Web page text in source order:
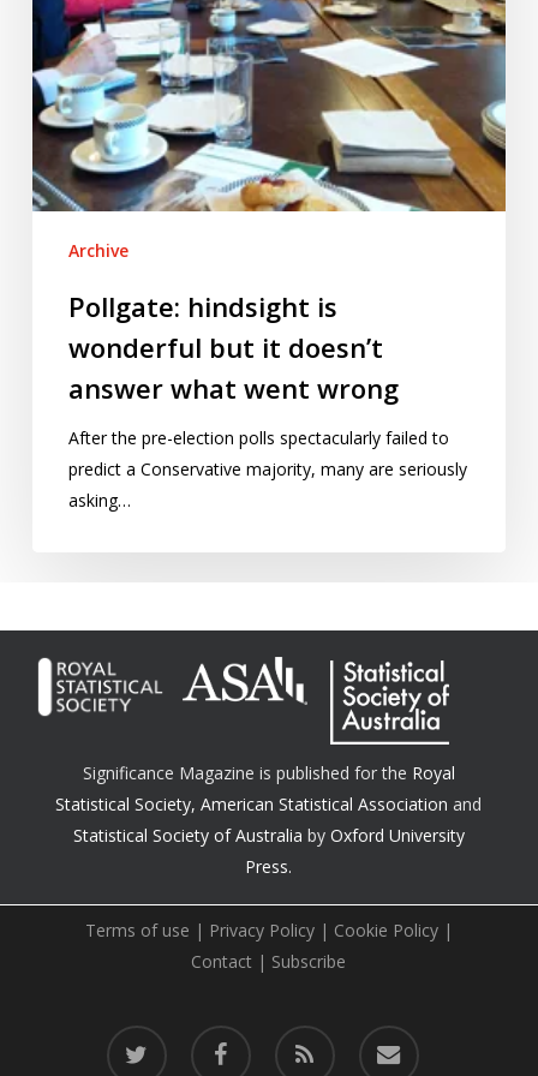
went
wrong
Archive
Pollgate: hindsight is
wonderful but it doesn’t
answer what went wrong
After the pre-election polls spectacularly failed to
predict a Conservative majority, many are seriously
asking…
Significance Magazine is published for the Royal
Statistical Society,American Statistical Association and
Statistical Society of Australia by Oxford University
Press.
Terms of use | Privacy Policy| Cookie Policy|
Contact | Subscribe
twitter facebook RSS email